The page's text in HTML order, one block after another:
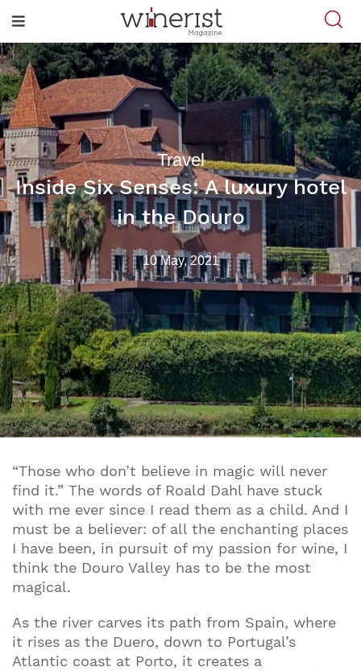
Travel
Inside Six Senses: A luxury hotel
in the Douro
10 May, 2021
“Those who don’t believe in magic will never
find it.” The words of Roald Dahl have stuck
with me ever since I read them as a child. And I
must be a believer: of all the enchanting places
I have been, in pursuit of my passion for wine, I
think the Douro Valley has to be the most
magical.
As the river carves its path from Spain, where
it rises as the Duero, down to Portugal’s
Atlantic coast at Porto, it creates a